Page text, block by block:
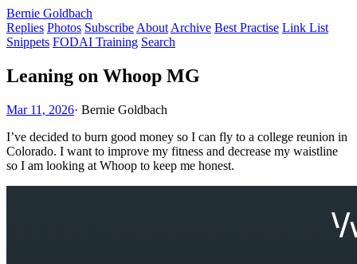
Bernie Goldbach
Replies Photos Subscribe About Archive Best Practise Link List
Snippets FODAI Training Search
Leaning on Whoop MG
Mar 11, 2026· Bernie Goldbach
I’ve decided to burn good money so I can fly to a college reunion in
Colorado. I want to improve my fitness and decrease my waistline
so I am looking at Whoop to keep me honest.